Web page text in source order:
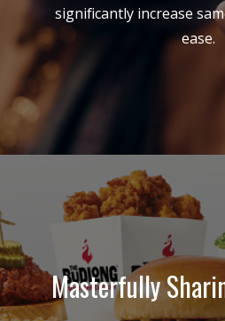
significantly increase
ease.
Masterfully